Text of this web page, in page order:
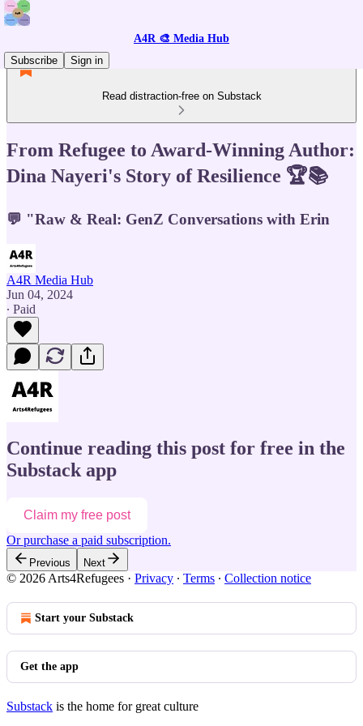
A4R 🎨 Media Hub
Subscribe
Sign in
Read distraction-free on Substack
From Refugee to Award-Winning Author:
Dina Nayeri's Story of Resilience 🏆📚
💬 "Raw & Real: GenZ Conversations with Erin
A4R Media Hub
Jun 04, 2024
∙ Paid
Continue reading this post for free in the
Substack app
Claim my free post
Or purchase a paid subscription.
Previous Next
© 2026 Arts4Refugees · Privacy ∙ Terms ∙ Collection notice
Start your Substack
Get the app
Substack is the home for great culture